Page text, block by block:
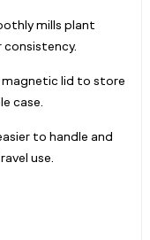
mills plant
lid to store
case.
to handle and
use.